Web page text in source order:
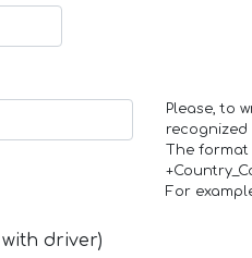
Please, to
The format
For
driver)